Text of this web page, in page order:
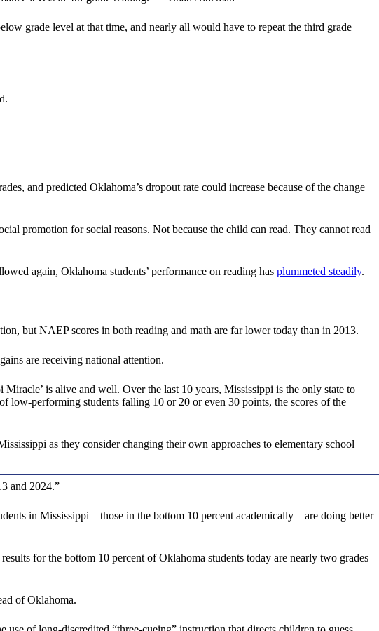
grade level at that time, and nearly all would have to repeat the third grade
and predicted Oklahoma’s dropout rate could increase because of the change
promotion for social reasons. Not because the child can read. They cannot read
again, Oklahoma students’ performance on reading has plummeted steadily.
but NAEP scores in both reading and math are far lower today than in 2013.
are receiving national attention.
Miracle’ is alive and well. Over the last 10 years, Mississippi is the only state to
low-performing students falling 10 or 20 or even 30 points, the scores of the
as they consider changing their own approaches to elementary school
and 2024.”
in Mississippi—those in the bottom 10 percent academically—are doing better
for the bottom 10 percent of Oklahoma students today are nearly two grades
of Oklahoma.